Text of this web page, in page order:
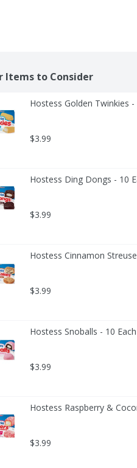
Items to Consider
Hostess Golden Twinkies -
$3.99
Hostess Ding Dongs - 10
$3.99
Hostess Cinnamon
$3.99
Hostess Snoballs - 10 Each
$3.99
Hostess Raspberry &
$3.99